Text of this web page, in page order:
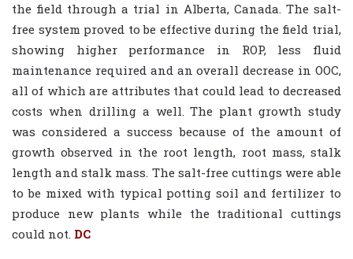
the field through a trial in Alberta, Canada. The salt-
free system proved to be effective during the field trial,
showing higher performance in ROP, less fluid
maintenance required and an overall decrease in OOC,
all of which are attributes that could lead to decreased
costs when drilling a well. The plant growth study
was considered a success because of the amount of
growth observed in the root length, root mass, stalk
length and stalk mass. The salt-free cuttings were able
to be mixed with typical potting soil and fertilizer to
produce new plants while the traditional cuttings
could not. DC